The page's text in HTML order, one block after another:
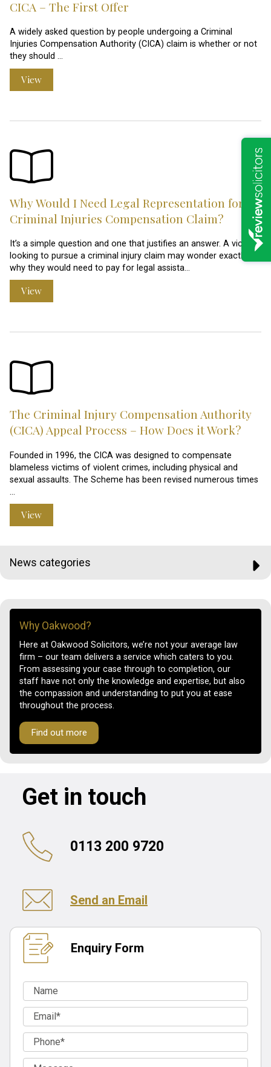
CICA – The First Offer
A widely asked question by people undergoing a Criminal
Injuries Compensation Authority (CICA) claim is whether or not
they should …
View
Why Would I Need Legal Representation for a
Criminal Injuries Compensation Claim?
It’s a simple question and one that justifies an answer. A victim
looking to pursue a criminal injury claim may wonder exactly
why they would need to pay for legal assista…
View
The Criminal Injury Compensation Authority
(CICA) Appeal Process – How Does it Work?
Founded in 1996, the CICA was designed to compensate
blameless victims of violent crimes, including physical and
sexual assaults. The Scheme has been revised numerous times
…
View
News categories
Why Oakwood?
Here at Oakwood Solicitors, we’re not your average law
firm – our team delivers a service which caters to you.
From assessing your case through to completion, our
staff have not only the knowledge and expertise, but also
the compassion and understanding to put you at ease
throughout the process.
Find out more
Get in touch
0113 200 9720
Send an Email
Enquiry Form